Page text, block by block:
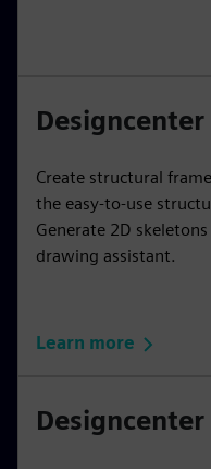
Create structural
the easy-to-use
Generate 2D
drawing assistant.
Learn more